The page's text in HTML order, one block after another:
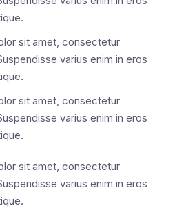
sit amet, consectetur
varius enim in eros
sit amet, consectetur
varius enim in eros
sit amet, consectetur
varius enim in eros